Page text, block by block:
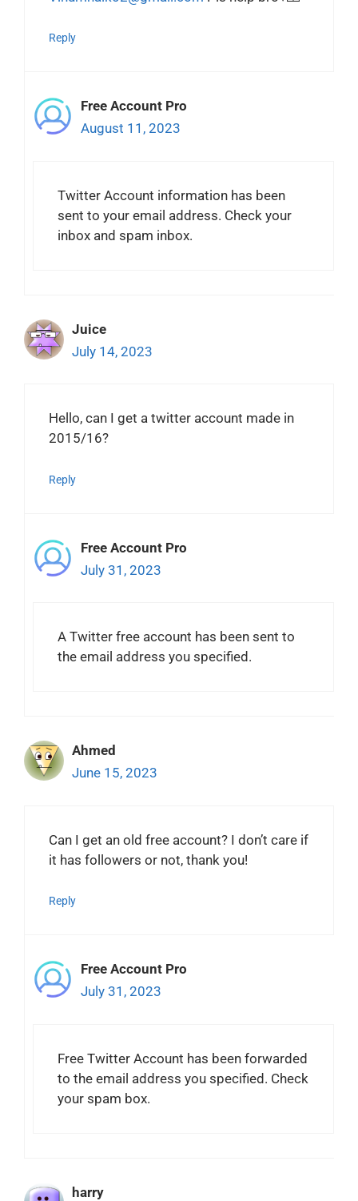
Reply
Free Account Pro
August 11, 2023
Twitter Account information has been
sent to your email address. Check your
inbox and spam inbox.
Juice
July 14, 2023
Hello, can I get a twitter account made in
2015/16?
Reply
Free Account Pro
July 31, 2023
A Twitter free account has been sent to
the email address you specified.
Ahmed
June 15, 2023
Can I get an old free account? I don’t care if
it has followers or not, thank you!
Reply
Free Account Pro
July 31, 2023
Free Twitter Account has been forwarded
to the email address you specified. Check
your spam box.
harry